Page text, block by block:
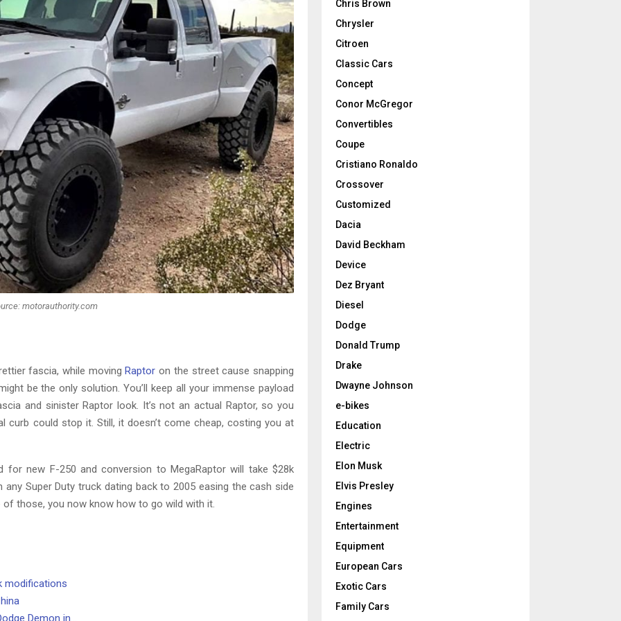
motorauthority.com
fascia, while movingRaptor on the street cause snapping
be the only solution. You’ll keep all your immense payload
and sinister Raptor look. It’s not an actual Raptor, so you
curb could stop it. Still, it doesn’t come cheap, costing you at
new F-250 and conversion to MegaRaptor will take $28k
Super Duty truck dating back to 2005 easing the cash side
those, you now know how to go wild with it.
modifications
Demon in…
Chris Brown
Chrysler
Citroen
Classic Cars
Concept
Conor McGregor
Convertibles
Coupe
Cristiano Ronaldo
Crossover
Customized
Dacia
David Beckham
Device
Dez Bryant
Diesel
Dodge
Donald Trump
Drake
Dwayne Johnson
e-bikes
Education
Electric
Elon Musk
Elvis Presley
Engines
Entertainment
Equipment
European Cars
Exotic Cars
Family Cars